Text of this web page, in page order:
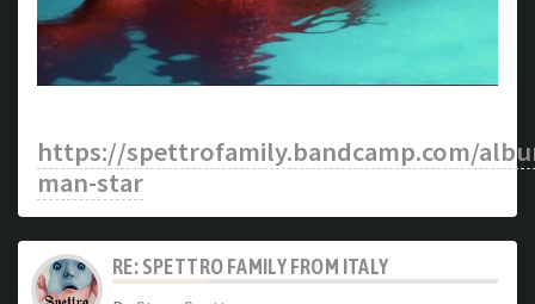
https://spettrofamily.bandcamp.com/
man-star
RE: SPETTRO FAMILY FROM ITALY